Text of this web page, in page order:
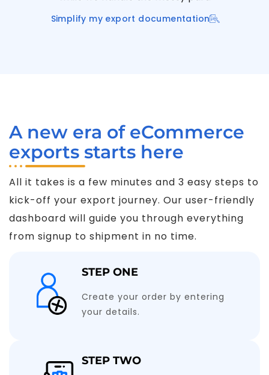
Simplify my export documentation
A new era of eCommerce
exports starts here
All it takes is a few minutes and 3 easy steps to
kick-off your export journey. Our user-friendly
dashboard will guide you through everything
from signup to shipment in no time.
STEP ONE
Create your order by entering
your details.
STEP TWO